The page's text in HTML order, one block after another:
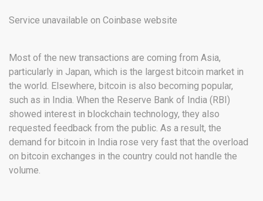
Service unavailable on Coinbase website
Most of the new transactions are coming from Asia,
particularly in Japan, which is the largest bitcoin market in
the world. Elsewhere, bitcoin is also becoming popular,
such as in India. When the Reserve Bank of India (RBI)
showed interest in blockchain technology, they also
requested feedback from the public. As a result, the
demand for bitcoin in India rose very fast that the overload
on bitcoin exchanges in the country could not handle the
volume.